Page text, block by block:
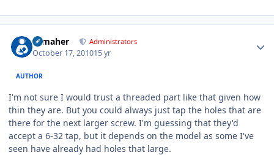
n_maher Administrators
October 17, 201015 yr
AUTHOR
I'm not sure I would trust a threaded part like that given how
thin they are. But you could always just tap the holes that are
there for the next larger screw. I'm guessing that they'd
accept a 6-32 tap, but it depends on the model as some I've
seen have already had holes that large.